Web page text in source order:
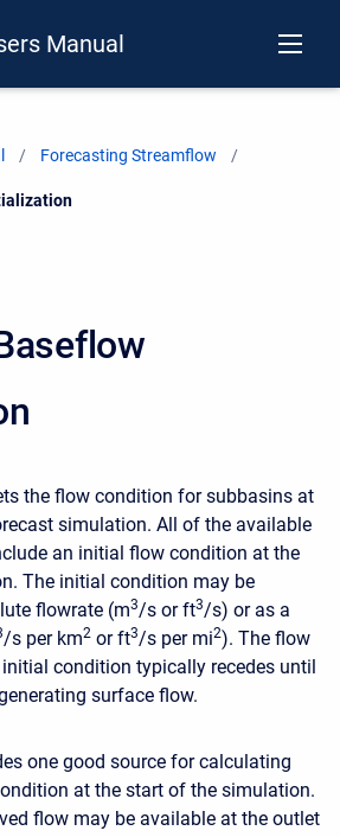
Manual
Forecasting Streamflow
the flow condition for subbasins at
simulation. All of the available
an initial flow condition at the
The initial condition may be
flowrate (m3/s or ft3/s) or as a
/s per km2 or ft3/s per mi2). The flow
condition typically recedes until
surface flow.
one good source for calculating
at the start of the simulation.
flow may be available at the outlet